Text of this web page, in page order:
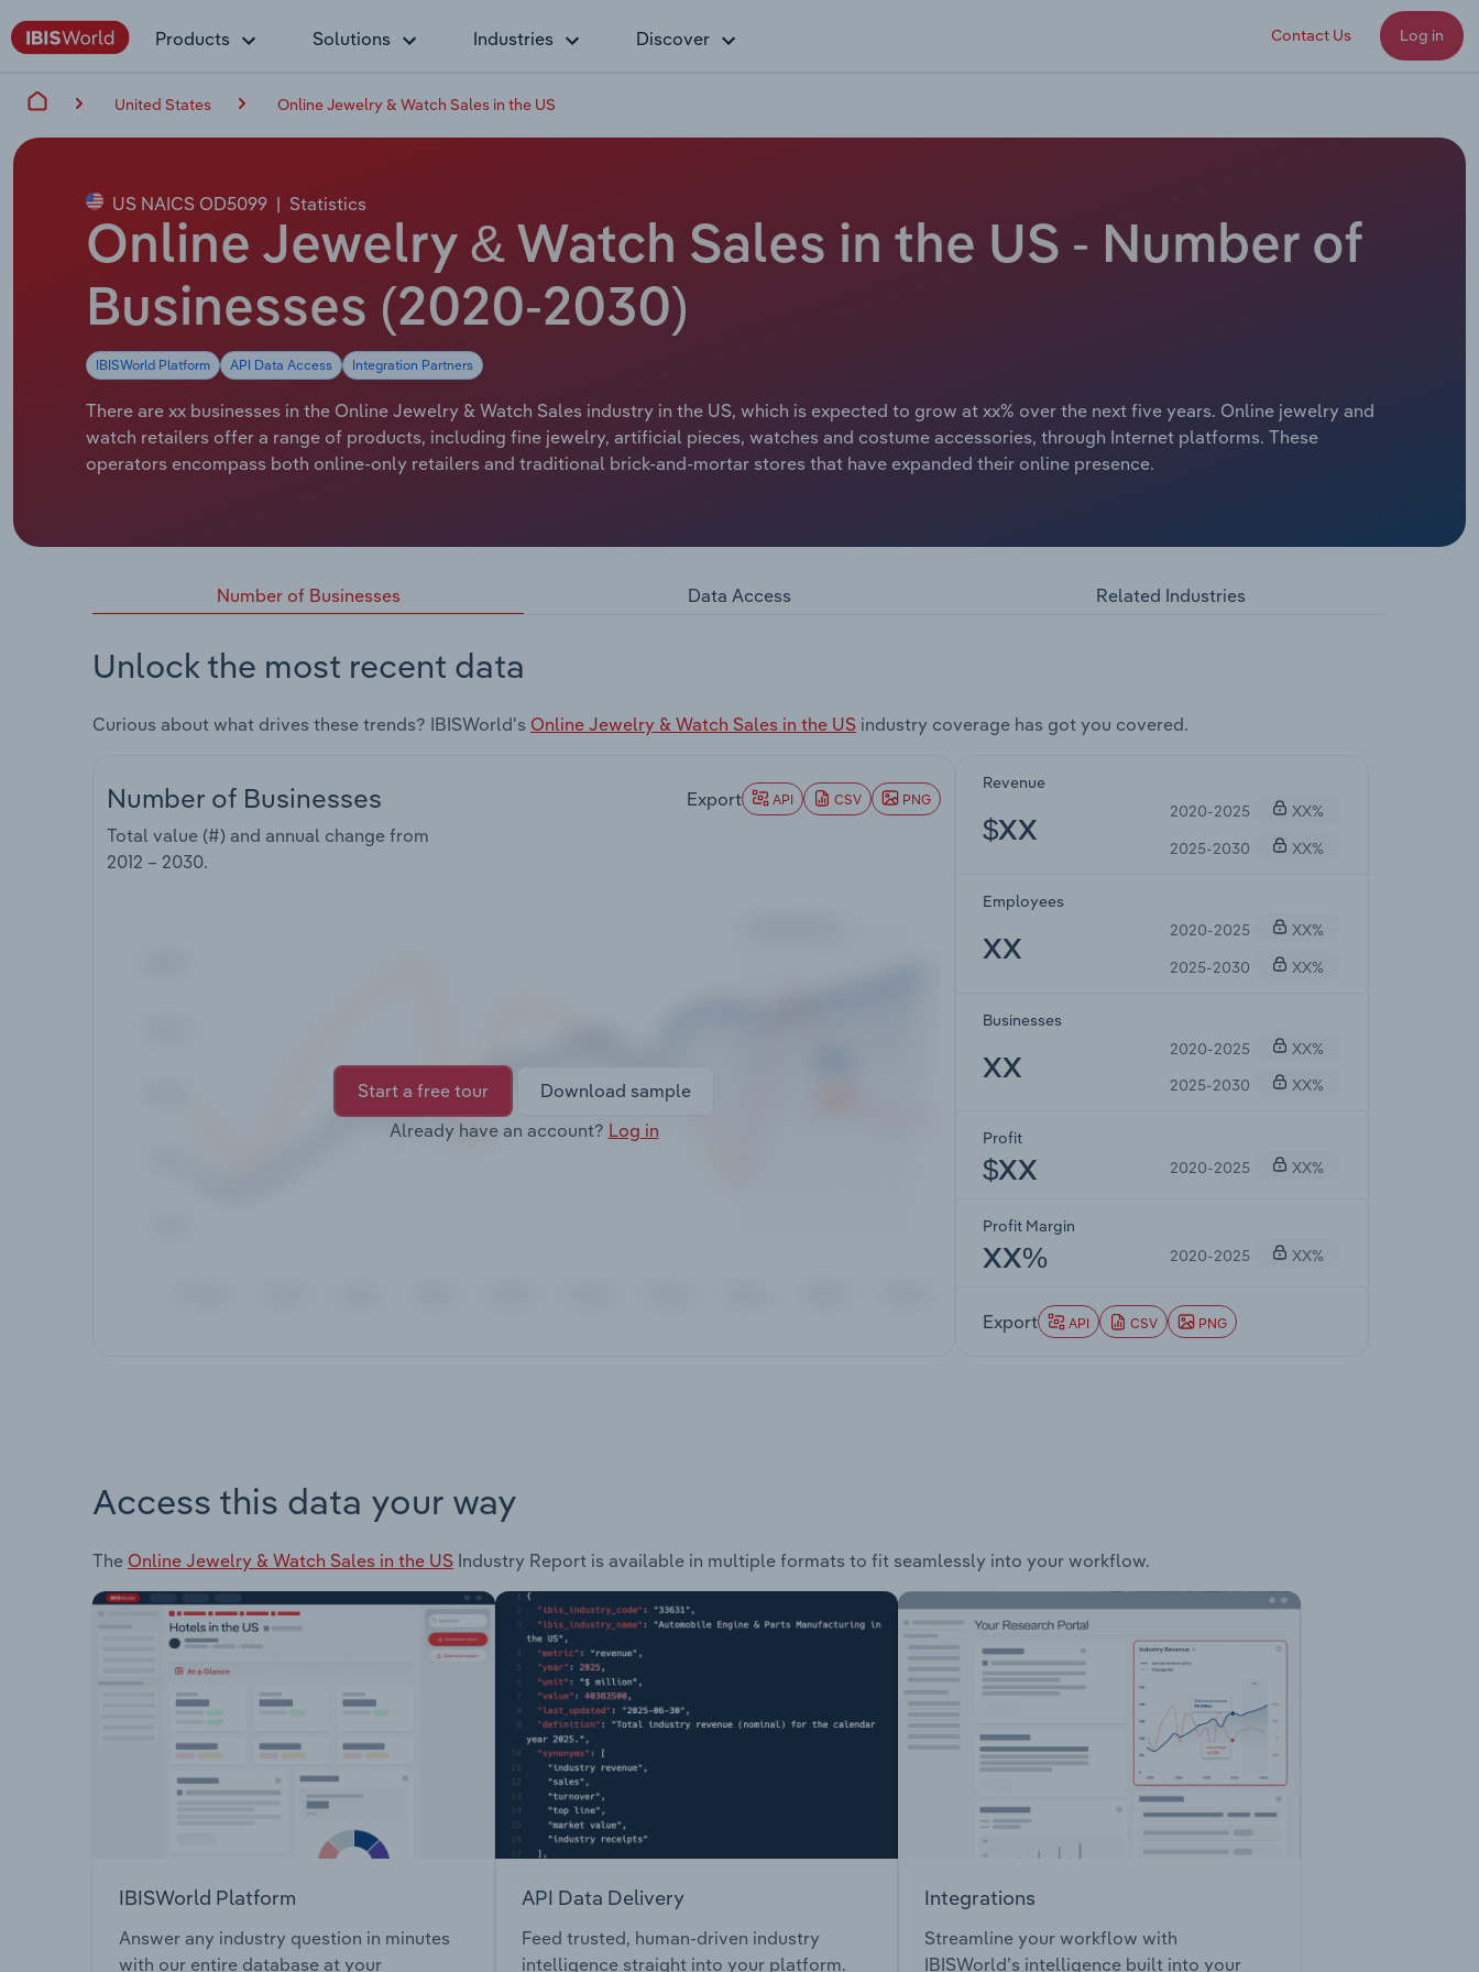
Products Solutions Industries Discover Contact Us Log in
United States Online Jewelry & Watch Sales in the US
US NAICS OD5099 | Statistics
Online Jewelry & Watch Sales in the US - Number of
Businesses (2020-2030)
IBISWorld Platform API Data Access Integration Partners
There are xx businesses in the Online Jewelry & Watch Sales industry in the US, which is expected to grow at xx% over the next five years. Online jewelry and
watch retailers offer a range of products, including fine jewelry, artificial pieces, watches and costume accessories, through Internet platforms. These
operators encompass both online-only retailers and traditional brick-and-mortar stores that have expanded their online presence.
Number of Businesses Data Access Related Industries
Unlock the most recent data
Curious about what drives these trends? IBISWorld's Online Jewelry & Watch Sales in the US industry coverage has got you covered.
Number of Businesses
Total value (#) and annual change from
2012 – 2030.
Export API CSV PNG
Start a free tour
Download sample
Already have an account? Log in
Revenue
$XX
2020-2025
XX%
2025-2030
XX%
Employees
XX
2020-2025
XX%
2025-2030
XX%
Businesses
XX
2020-2025
XX%
2025-2030
XX%
Profit
$XX 2020-2025 XX%
Profit Margin
XX% 2020-2025 XX%
Export API CSV PNG
Access this data your way
The Online Jewelry & Watch Sales in the US Industry Report is available in multiple formats to fit seamlessly into your workflow.
IBISWorld Platform
Answer any industry question in minutes
with our entire database at your
API Data Delivery
Feed trusted, human-driven industry
intelligence straight into your platform.
Integrations
Streamline your workflow with
IBISWorld’s intelligence built into your